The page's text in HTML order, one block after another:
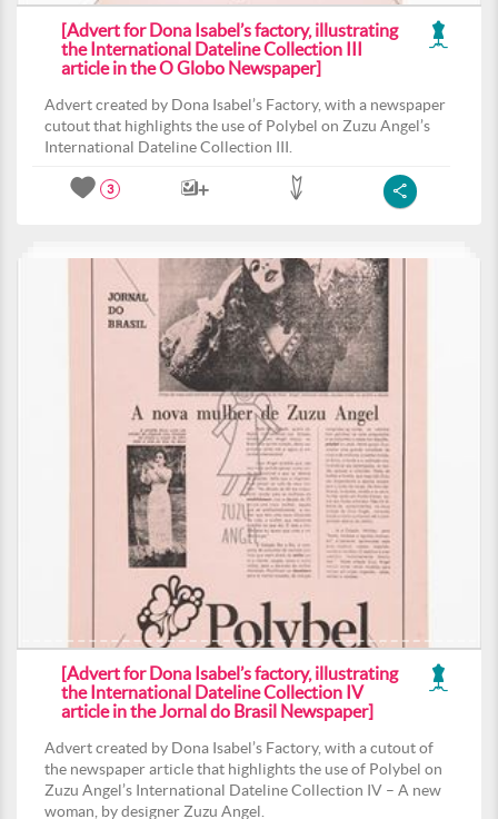
[Advert for Dona Isabel’s factory, illustrating
the International Dateline Collection III
article in the O Globo Newspaper]
Advert created by Dona Isabel’s Factory, with a newspaper
cutout that highlights the use of Polybel on Zuzu Angel’s
International Dateline Collection III.
3
[Advert for Dona Isabel’s factory, illustrating
the International Dateline Collection IV
article in the Jornal do Brasil Newspaper]
Advert created by Dona Isabel’s Factory, with a cutout of
the newspaper article that highlights the use of Polybel on
Zuzu Angel’s International Dateline Collection IV – A new
woman, by designer Zuzu Angel.